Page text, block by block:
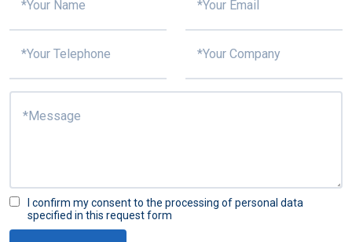
I confirm my consent to the processing of personal data
specified in this request form